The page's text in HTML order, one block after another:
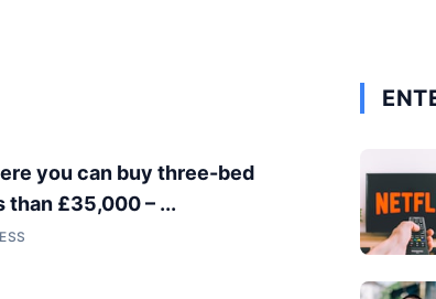
you can buy three-bed
than £35,000 – ...